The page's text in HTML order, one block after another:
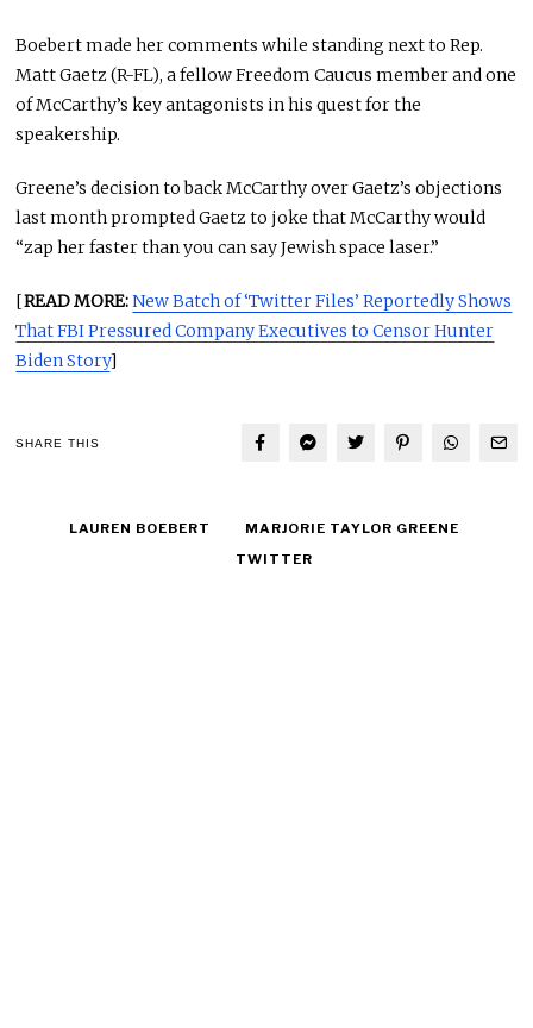
Boebert made her comments while standing next to Rep.
Matt Gaetz (R-FL), a fellow Freedom Caucus member and one
of McCarthy’s key antagonists in his quest for the
speakership.
Greene’s decision to back McCarthy over Gaetz’s objections
last month prompted Gaetz to joke that McCarthy would
“zap her faster than you can say Jewish space laser.”
[READ MORE:New Batch of ‘Twitter Files’ Reportedly Shows
That FBI Pressured Company Executives to Censor Hunter
Biden Story]
SHARE THIS
LAUREN BOEBERT
MARJORIE TAYLOR GREENE
TWITTER